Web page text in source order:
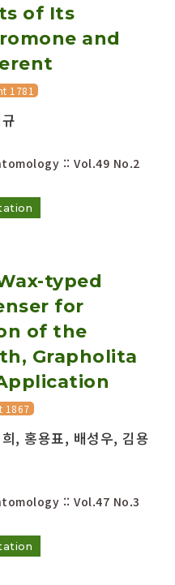
Search
of Its
and
1781
:: Vol.49 No.2
typed
for
of the
Grapholita
1867
, 홍용표, 배성우, 김용
:: Vol.47 No.3